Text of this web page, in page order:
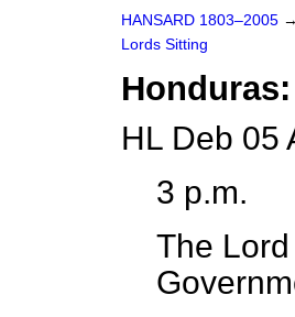
HANSARD 1803–2005 →
Lords Sitting
HL Deb 05
3 p.m.
The